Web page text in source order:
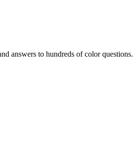
answers to hundreds of color questions.